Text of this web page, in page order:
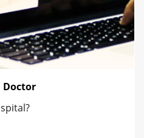
Doctor